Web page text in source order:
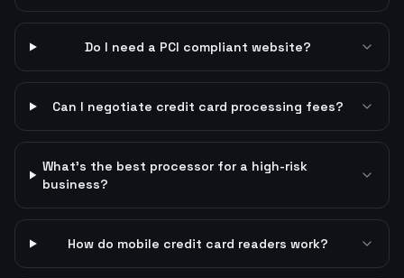
Do I need a PCI compliant website?
Can I negotiate credit card processing fees?
What's the best processor for a high-risk
business?
How do mobile credit card readers work?